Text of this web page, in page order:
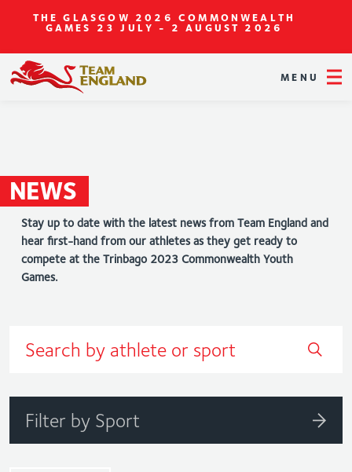
THE GLASGOW 2026 COMMONWEALTH
GAMES 23 JULY - 2 AUGUST 2026
MENU
NEWS
Stay up to date with the latest news from Team England and
hear first-hand from our athletes as they get ready to
compete at the Trinbago 2023 Commonwealth Youth
Games.
Filter by Sport